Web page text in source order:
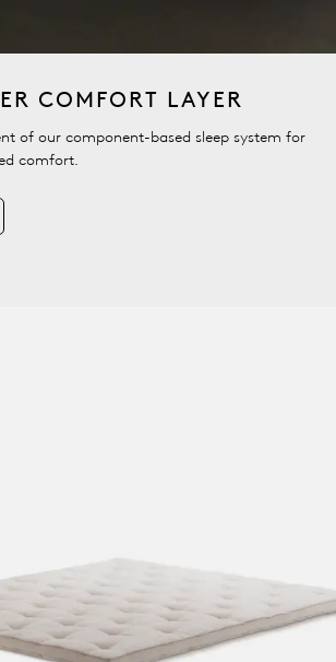
COMFORT LAYER
of our component-based sleep system for
comfort.